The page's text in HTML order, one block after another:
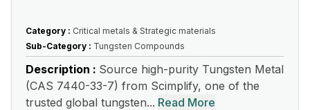
Category : Critical metals & Strategic materials
Sub-Category : Tungsten Compounds
Description : Source high-purity Tungsten Metal
(CAS 7440-33-7) from Scimplify, one of the
trusted global tungsten... Read More